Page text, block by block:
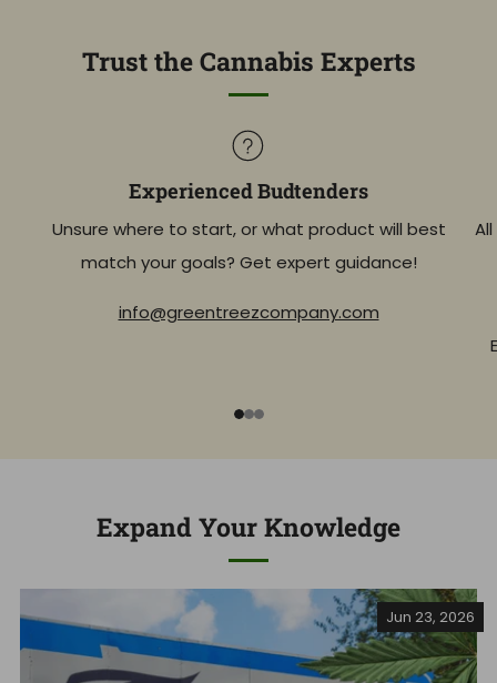
Trust the Cannabis Experts
Experienced Budtenders
Unsure where to start, or what product will best
match your goals? Get expert guidance!
info@greentreezcompany.com
Expand Your Knowledge
Jun 23, 2026